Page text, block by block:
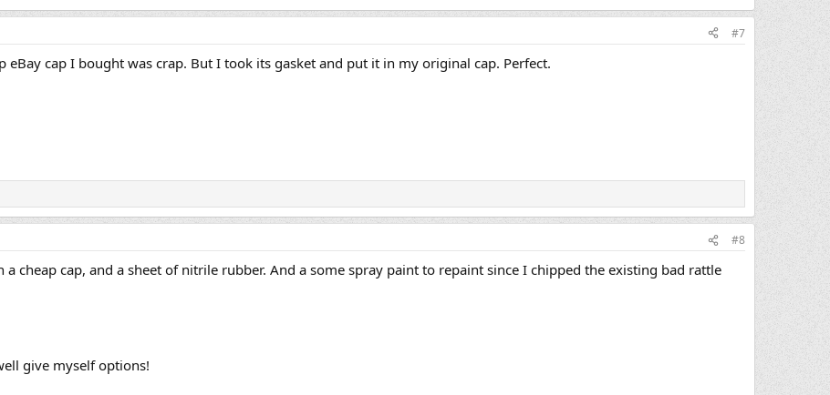
#7
eBay cap I bought was crap. But I took its gasket and put it in my original cap. Perfect.
#8
cheap cap, and a sheet of nitrile rubber. And a some spray paint to repaint since I chipped the existing bad rattle
give myself options!